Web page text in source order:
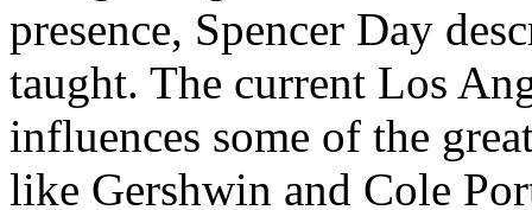
presence, Spencer Day
taught. The current Los
influences some of the
like Gershwin and Cole